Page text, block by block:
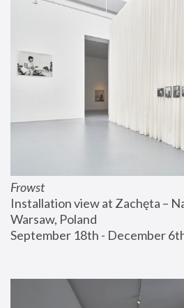
Frowst
Installation view at Zachęta –
Warsaw, Poland
September 18th - December